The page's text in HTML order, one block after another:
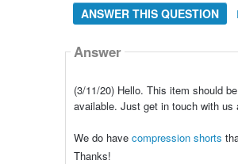
ANSWER THIS QUESTION
Answer
(3/11/20) Hello. This item should
available. Just get in touch with us
We do have compression shorts
Thanks!